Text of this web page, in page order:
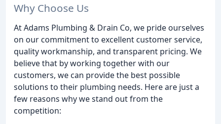
Why Choose Us
At Adams Plumbing & Drain Co, we pride ourselves
on our commitment to excellent customer service,
quality workmanship, and transparent pricing. We
believe that by working together with our
customers, we can provide the best possible
solutions to their plumbing needs. Here are just a
few reasons why we stand out from the
competition: